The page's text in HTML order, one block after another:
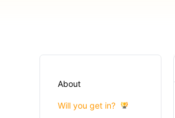
About
Will you get in?